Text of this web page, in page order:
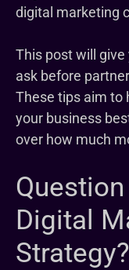
digital marketing
This post will
ask before
These tips aim to
your business
over how much
Digital
Strategy?